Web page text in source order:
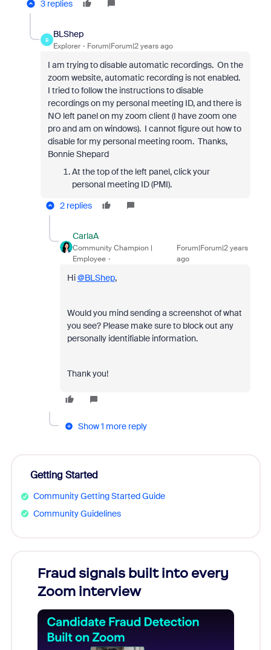
3 replies
B
BLShep
Explorer Forum|Forum|2 years ago
I am trying to disable automatic recordings. On the
zoom website, automatic recording is not enabled.
I tried to follow the instructions to disable
recordings on my personal meeting ID, and there is
NO left panel on my zoom client (I have zoom one
pro and am on windows). I cannot figure out how to
disable for my personal meeting room. Thanks,
Bonnie Shepard
At the top of the left panel, click your
personal meeting ID (PMI).
2 replies
CarlaA
Community Champion |
Employee
Forum|Forum|2 years
ago
Hi@BLShep,
Would you mind sending a screenshot of what
you see? Please make sure to block out any
personally identifiable information.
Thank you!
Show 1 more reply
Getting Started
Community Getting Started Guide
Community Guidelines
Fraud signals built into every
Zoom interview